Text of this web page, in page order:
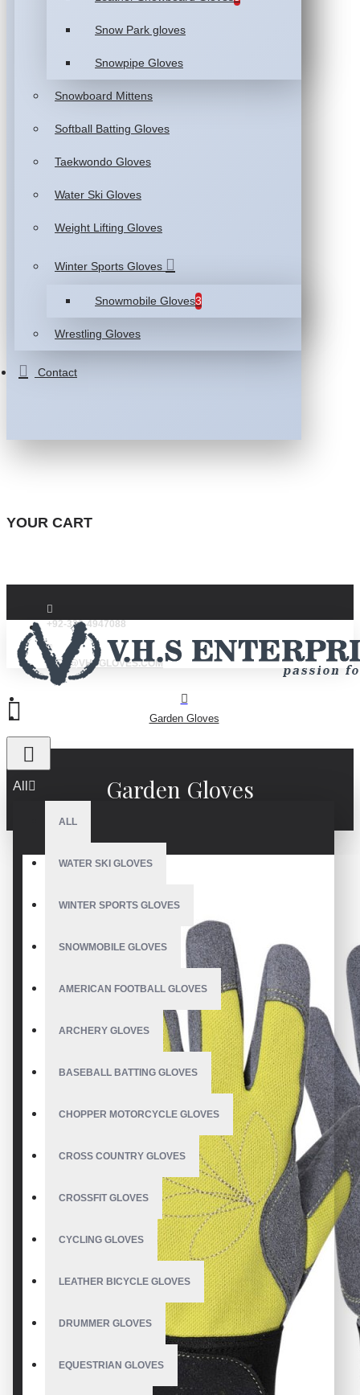
Snow Park gloves
Snowpipe Gloves
Snowboard Mittens
Softball Batting Gloves
Taekwondo Gloves
Water Ski Gloves
Weight Lifting Gloves
Winter Sports Gloves
Snowmobile Gloves3
Wrestling Gloves
Contact
YOUR CART
+92-332-4947088
INFO@VHSGLOVES.COM
All
ALL
WATER SKI GLOVES
WINTER SPORTS GLOVES
SNOWMOBILE GLOVES
AMERICAN FOOTBALL GLOVES
ARCHERY GLOVES
BASEBALL BATTING GLOVES
CHOPPER MOTORCYCLE GLOVES
CROSS COUNTRY GLOVES
CROSSFIT GLOVES
CYCLING GLOVES
LEATHER BICYCLE GLOVES
DRUMMER GLOVES
EQUESTRIAN GLOVES
Garden Gloves
Garden Gloves